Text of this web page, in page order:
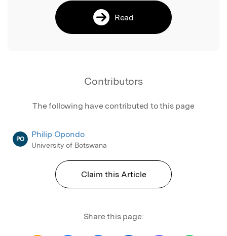
Read
Contributors
The following have contributed to this page
PO Philip Opondo
University of Botswana
Claim this Article
Share this page: